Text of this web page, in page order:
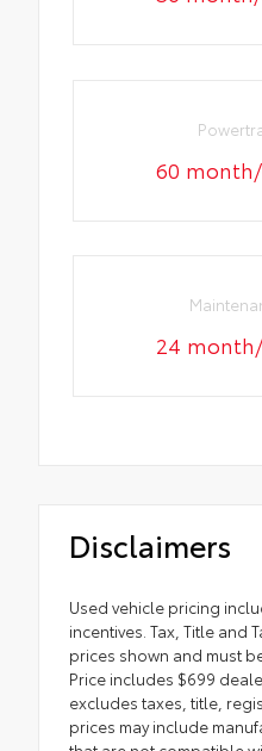
60
24
Disclaimers
Used vehicle pricing
incentives. Tax, Title and
prices shown and must
Price includes $699
excludes taxes, title,
prices may include